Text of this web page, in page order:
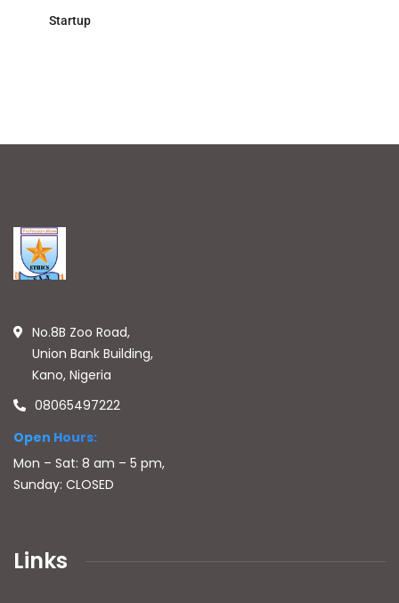
Startup
No.8B Zoo Road,
Union Bank Building,
Kano, Nigeria
08065497222
Open Hours:
Mon – Sat: 8 am – 5 pm,
Sunday: CLOSED
Links